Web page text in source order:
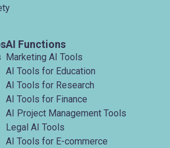
AI Functions
Marketing AI Tools
AI Tools for Education
AI Tools for Research
AI Tools for Finance
AI Project Management Tools
Legal AI Tools
AI Tools for E-commerce